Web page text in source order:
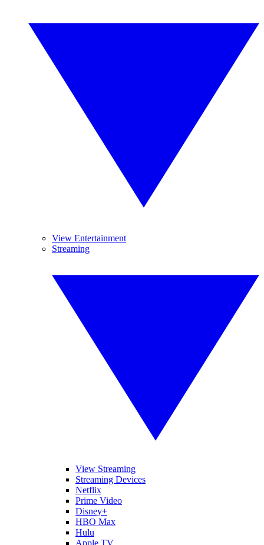
View Entertainment
Streaming
View Streaming
Streaming Devices
Netflix
Prime Video
Disney+
HBO Max
Hulu
Apple TV